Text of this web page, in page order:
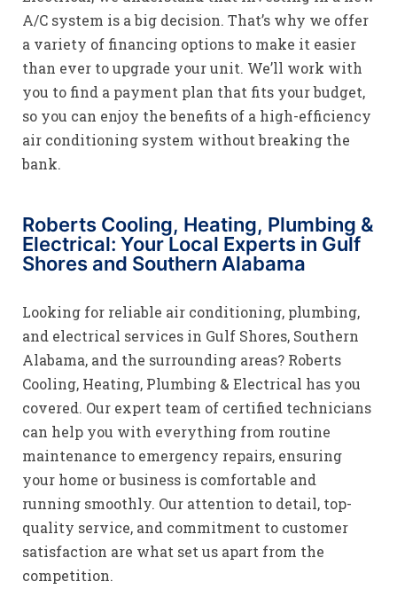
A/C system is a big decision. That’s why we offer
a variety of financing options to make it easier
than ever to upgrade your unit. We’ll work with
you to find a payment plan that fits your budget,
so you can enjoy the benefits of a high-efficiency
air conditioning system without breaking the
bank.
Roberts Cooling, Heating, Plumbing &
Electrical: Your Local Experts in Gulf
Shores and Southern Alabama
Looking for reliable air conditioning, plumbing,
and electrical services in Gulf Shores, Southern
Alabama, and the surrounding areas? Roberts
Cooling, Heating, Plumbing & Electrical has you
covered. Our expert team of certified technicians
can help you with everything from routine
maintenance to emergency repairs, ensuring
your home or business is comfortable and
running smoothly. Our attention to detail, top-
quality service, and commitment to customer
satisfaction are what set us apart from the
competition.